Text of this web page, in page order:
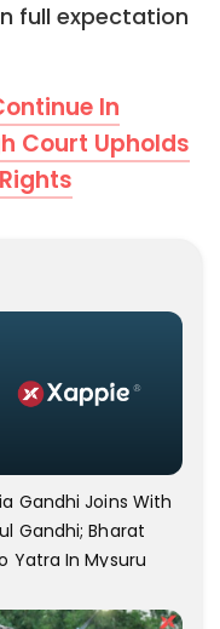
full expectation
In
Court Upholds
Gandhi Joins With
Gandhi; Bharat
Yatra In Mysuru